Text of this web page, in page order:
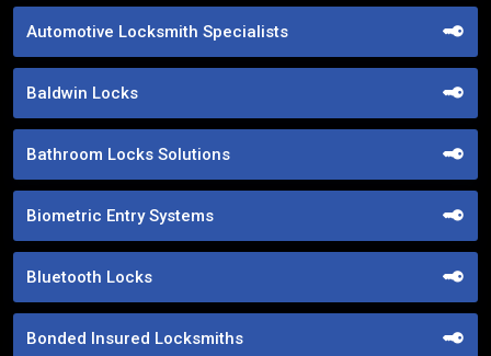
Automotive Locksmith Specialists
Baldwin Locks
Bathroom Locks Solutions
Biometric Entry Systems
Bluetooth Locks
Bonded Insured Locksmiths